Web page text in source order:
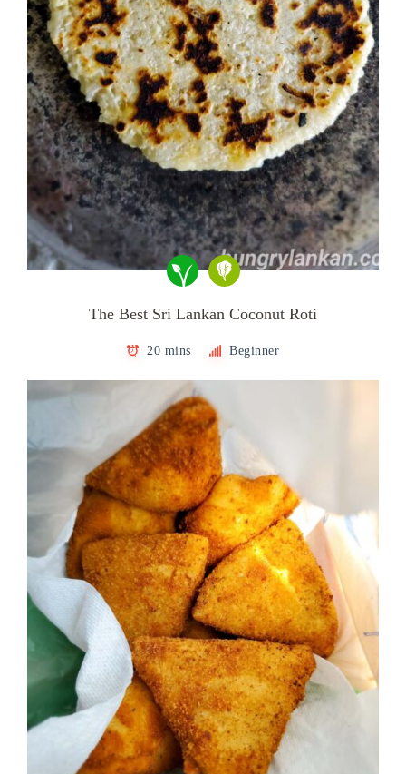
The Best Sri Lankan Coconut Roti
20 mins Beginner